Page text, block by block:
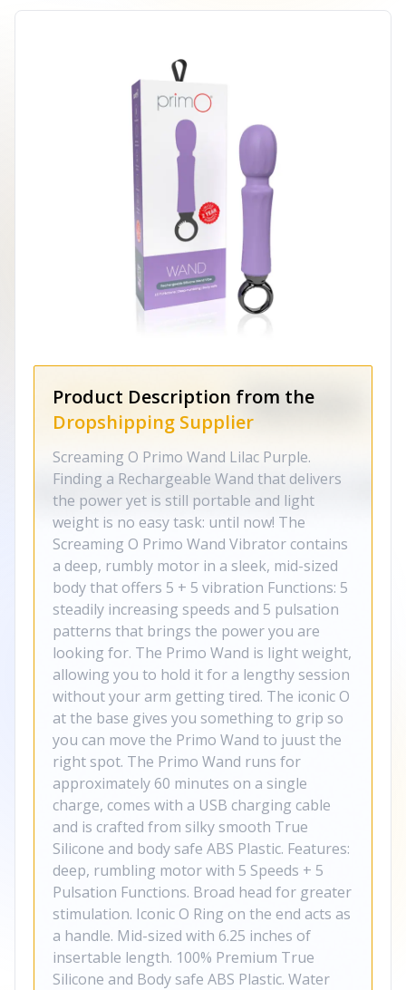
Product Description from the
Dropshipping Supplier
Screaming O Primo Wand Lilac Purple.
Finding a Rechargeable Wand that delivers
the power yet is still portable and light
weight is no easy task: until now! The
Screaming O Primo Wand Vibrator contains
a deep, rumbly motor in a sleek, mid-sized
body that offers 5 + 5 vibration Functions: 5
steadily increasing speeds and 5 pulsation
patterns that brings the power you are
looking for. The Primo Wand is light weight,
allowing you to hold it for a lengthy session
without your arm getting tired. The iconic O
at the base gives you something to grip so
you can move the Primo Wand to juust the
right spot. The Primo Wand runs for
approximately 60 minutes on a single
charge, comes with a USB charging cable
and is crafted from silky smooth True
Silicone and body safe ABS Plastic. Features:
deep, rumbling motor with 5 Speeds + 5
Pulsation Functions. Broad head for greater
stimulation. Iconic O Ring on the end acts as
a handle. Mid-sized with 6.25 inches of
insertable length. 100% Premium True
Silicone and Body safe ABS Plastic. Water